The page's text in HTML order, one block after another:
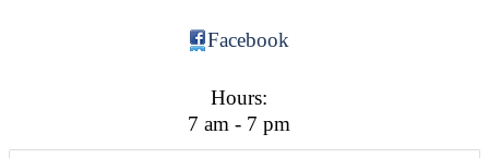
Facebook
Hours:
7 am - 7 pm